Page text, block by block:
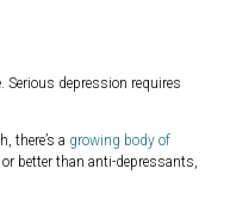
Serious depression requires
there’s a growing body of
better than anti-depressants,